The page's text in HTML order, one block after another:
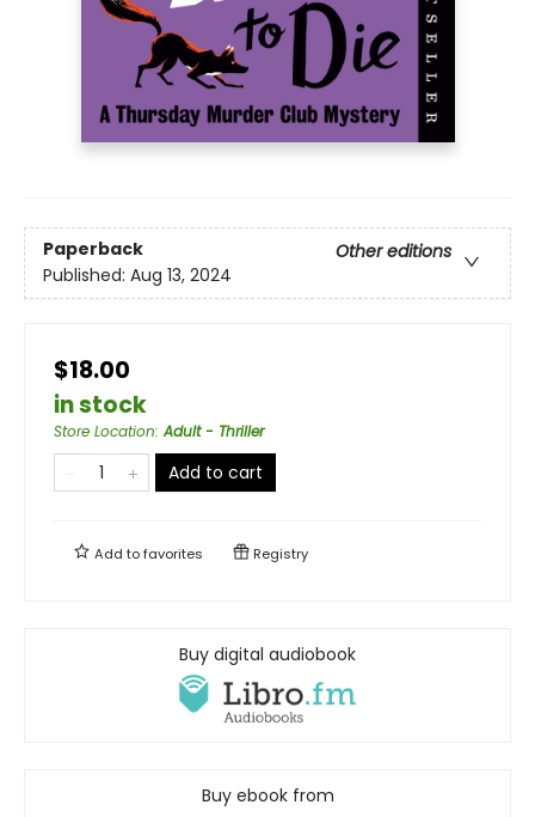
Paperback
Other editions
Published: Aug 13, 2024
$18.00
in stock
Store Location:Adult - Thriller
Add to cart
Add tofavorites Registry
Buy digital audiobook
Buy ebook from